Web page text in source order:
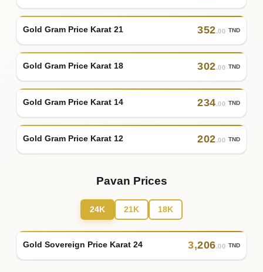
Gold Gram Price Karat 21 352.00 TND
Gold Gram Price Karat 18 302.00 TND
Gold Gram Price Karat 14 234.00 TND
Gold Gram Price Karat 12 202.00 TND
Pavan Prices
24K 21K 18K
Gold Sovereign Price Karat 24 3,206.00 TND